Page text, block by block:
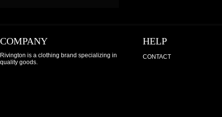
COMPANY
Rivington is a clothing brand specializing in
quality goods.
HELP
CONTACT